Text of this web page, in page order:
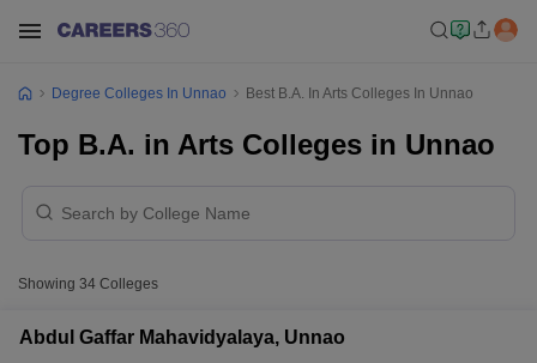
Degree Colleges In Unnao Best B.A. In Arts Colleges In Unnao
Top B.A. in Arts Colleges in Unnao
Showing 34 Colleges
Abdul Gaffar Mahavidyalaya, Unnao